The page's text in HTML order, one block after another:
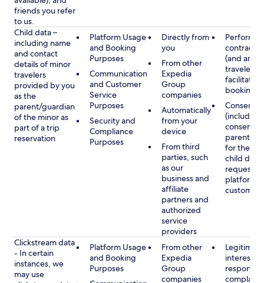
friends you refer
to us.
Child data –
including name
and contact
details of minor
travelers
provided by you
as the
parent/guardian
of the minor as
part of a trip
reservation
Platform Usage
and Booking
Purposes
Communication
and Customer
Service
Purposes
Security and
Compliance
Purposes
Directly from
you
From other
Expedia
Group
companies
Automatically
from your
device
From third
parties, such
as our
business and
affiliate
partners and
authorized
service
providers
contract
(and any
traveler),
booking
Consent
(including
consent
parent/
for the
child
platform
customer
Clickstream data
- In certain
instances, we
may use
Platform Usage
and Booking
Purposes
From other
Expedia
Group
companies
Legitimate
interest,